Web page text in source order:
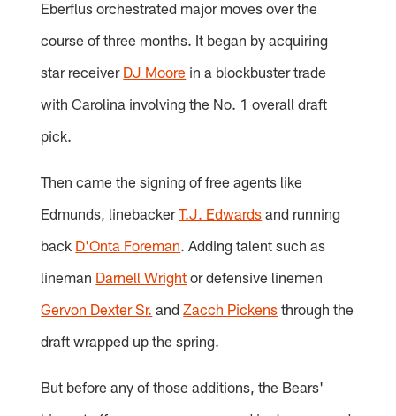
Eberflus orchestrated major moves over the
course of three months. It began by acquiring
star receiver DJ Moore in a blockbuster trade
with Carolina involving the No. 1 overall draft
pick.
Then came the signing of free agents like
Edmunds, linebackerT.J. Edwards and running
back D'Onta Foreman. Adding talent such as
lineman Darnell Wright or defensive linemen
Gervon Dexter Sr. andZacch Pickens through the
draft wrapped up the spring.
But before any of those additions, the Bears'